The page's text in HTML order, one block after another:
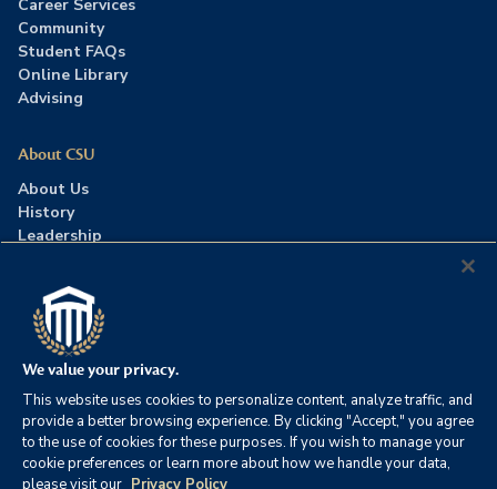
Career Services
Community
Student FAQs
Online Library
Advising
About CSU
About Us
History
Leadership
Press Room
Contact Us
Accreditation
©2026 Columbia Southern University. All rights reserved. |
Website by HIVE Strategy
Privacy Policy | Accessibility
We value your privacy.
This website uses cookies to personalize content, analyze traffic, and
provide a better browsing experience. By clicking "Accept," you agree
to the use of cookies for these purposes. If you wish to manage your
cookie preferences or learn more about how we handle your data,
please visit our Privacy Policy